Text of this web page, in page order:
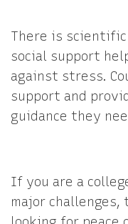
There is
social support
against stress.
support and
guidance they
If you are a
major challenges,